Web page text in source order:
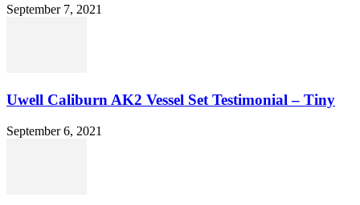
September 7, 2021
Uwell Caliburn AK2 Vessel Set Testimonial – Tiny
September 6, 2021